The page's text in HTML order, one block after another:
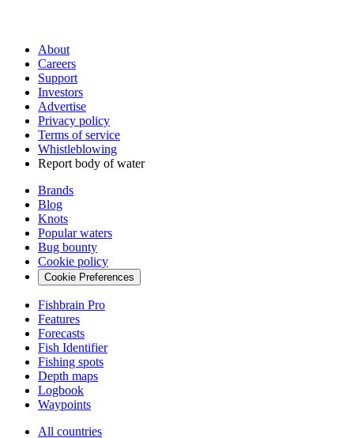
About
Careers
Support
Investors
Advertise
Privacy policy
Terms of service
Whistleblowing
Report body of water
Brands
Blog
Knots
Popular waters
Bug bounty
Cookie policy
Cookie Preferences
Fishbrain Pro
Features
Forecasts
Fish Identifier
Fishing spots
Depth maps
Logbook
Waypoints
All countries